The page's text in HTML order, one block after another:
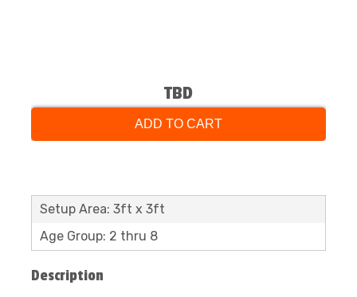
TBD
ADD TO CART
Setup Area: 3ft x 3ft
Age Group: 2 thru 8
Description